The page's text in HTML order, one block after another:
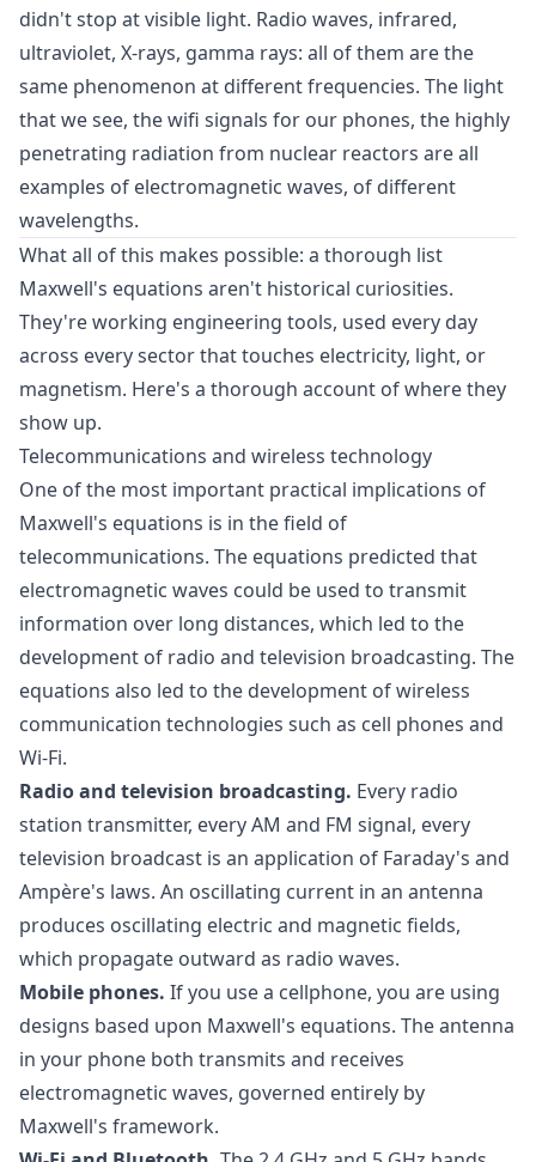
didn't stop at visible light. Radio waves, infrared,
ultraviolet, X-rays, gamma rays: all of them are the
same phenomenon at different frequencies. The light
that we see, the wifi signals for our phones, the highly
penetrating radiation from nuclear reactors are all
examples of electromagnetic waves, of different
wavelengths.
What all of this makes possible: a thorough list
Maxwell's equations aren't historical curiosities.
They're working engineering tools, used every day
across every sector that touches electricity, light, or
magnetism. Here's a thorough account of where they
show up.
Telecommunications and wireless technology
One of the most important practical implications of
Maxwell's equations is in the field of
telecommunications. The equations predicted that
electromagnetic waves could be used to transmit
information over long distances, which led to the
development of radio and television broadcasting. The
equations also led to the development of wireless
communication technologies such as cell phones and
Wi-Fi.
Radio and television broadcasting. Every radio
station transmitter, every AM and FM signal, every
television broadcast is an application of Faraday's and
Ampère's laws. An oscillating current in an antenna
produces oscillating electric and magnetic fields,
which propagate outward as radio waves.
Mobile phones. If you use a cellphone, you are using
designs based upon Maxwell's equations. The antenna
in your phone both transmits and receives
electromagnetic waves, governed entirely by
Maxwell's framework.